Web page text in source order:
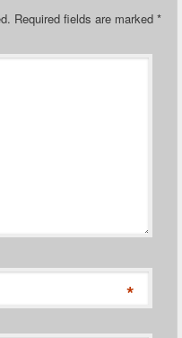
Required fields are marked *
*